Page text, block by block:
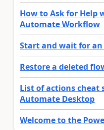
How to Ask for Help
Automate Workflow
Start and wait for
Restore a deleted
List of actions cheat
Automate Desktop
Welcome to the